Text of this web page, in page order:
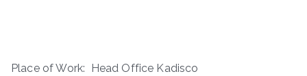
Place of Work: Head Office Kadisco